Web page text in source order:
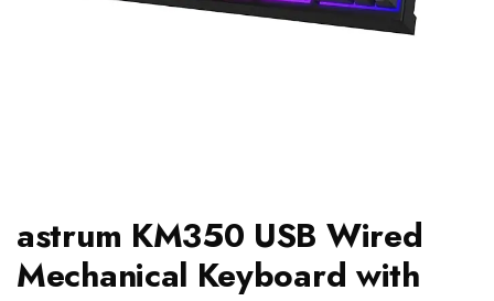
astrum KM350 USB Wired
Mechanical Keyboard with